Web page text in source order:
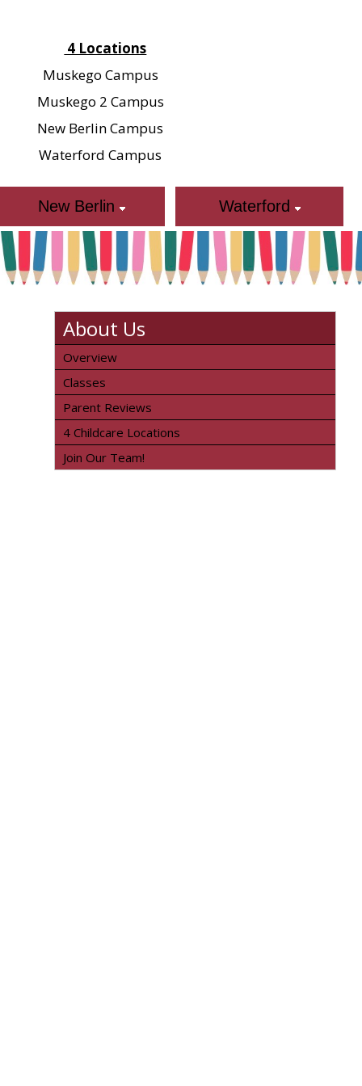
4 Locations
Muskego Campus
Muskego 2 Campus
New Berlin Campus
Waterford Campus
New Berlin Waterford
About Us
Overview
Classes
Parent Reviews
4 Childcare Locations
Join Our Team!